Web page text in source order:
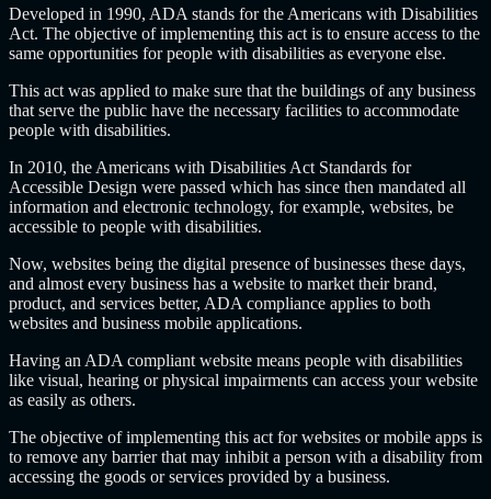
Developed in 1990, ADA stands for the Americans with Disabilities
Act. The objective of implementing this act is to ensure access to the
same opportunities for people with disabilities as everyone else.
This act was applied to make sure that the buildings of any business
that serve the public have the necessary facilities to accommodate
people with disabilities.
In 2010, the Americans with Disabilities Act Standards for
Accessible Design were passed which has since then mandated all
information and electronic technology, for example, websites, be
accessible to people with disabilities.
Now, websites being the digital presence of businesses these days,
and almost every business has a website to market their brand,
product, and services better, ADA compliance applies to both
websites and business mobile applications.
Having an ADA compliant website means people with disabilities
like visual, hearing or physical impairments can access your website
as easily as others.
The objective of implementing this act for websites or mobile apps is
to remove any barrier that may inhibit a person with a disability from
accessing the goods or services provided by a business.